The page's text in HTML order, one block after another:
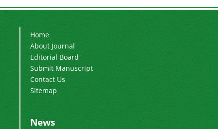
Home
About Journal
Editorial Board
Submit Manuscript
Contact Us
Sitemap
News